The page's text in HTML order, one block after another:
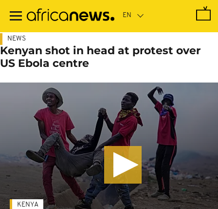
main
NEWS
Kenyan shot in head at protest over
US Ebola centre
KENYA